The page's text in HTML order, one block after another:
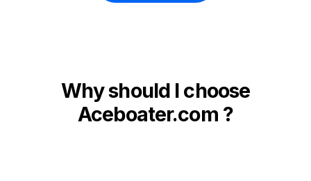
Why should I choose
Aceboater.com ?